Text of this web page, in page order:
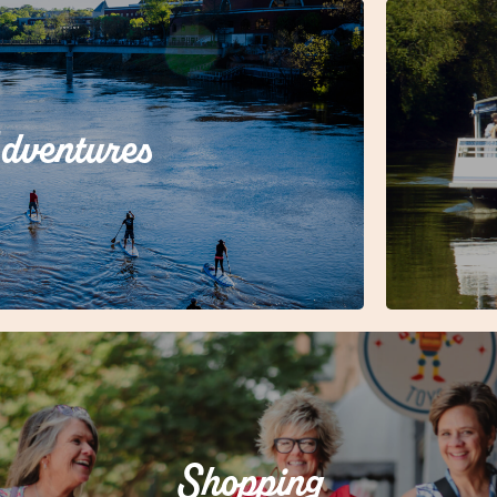
Rome?
Shopping
Shopping in Rome is an experience all its own!